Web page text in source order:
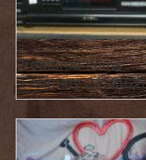
Featured Items :
February 21, 2025